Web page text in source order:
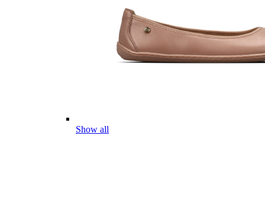
Show all